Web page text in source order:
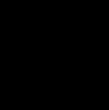
(96mm) thru 12"
Hickory Hardware
12" Centers The